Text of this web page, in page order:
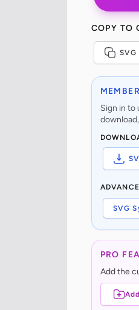
COPY TO
SVG
Sign in to
SVG
PRO
Add the